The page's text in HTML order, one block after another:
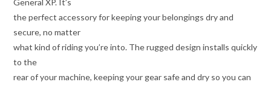
the perfect accessory for keeping your belongings dry and
secure, no matter
what kind of riding you’re into. The rugged design installs quickly
to the
rear of your machine, keeping your gear safe and dry so you can